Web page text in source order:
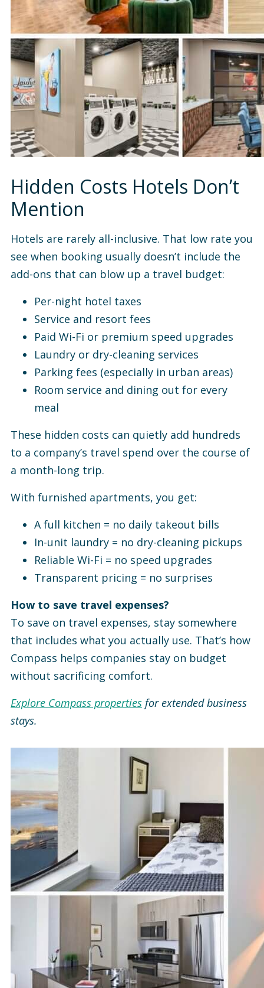
Hidden Costs Hotels Don’t
Mention
Hotels are rarely all-inclusive. That low rate you
see when booking usually doesn’t include the
add-ons that can blow up a travel budget:
Per-night hotel taxes
Service and resort fees
Paid Wi-Fi or premium speed upgrades
Laundry or dry-cleaning services
Parking fees (especially in urban areas)
Room service and dining out for every
meal
These hidden costs can quietly add hundreds
to a company’s travel spend over the course of
a month-long trip.
With furnished apartments, you get:
A full kitchen = no daily takeout bills
In-unit laundry = no dry-cleaning pickups
Reliable Wi-Fi = no speed upgrades
Transparent pricing = no surprises
How to save travel expenses?
To save on travel expenses, stay somewhere
that includes what you actually use. That’s how
Compass helps companies stay on budget
without sacrificing comfort.
Explore Compass properties for extended business
stays.